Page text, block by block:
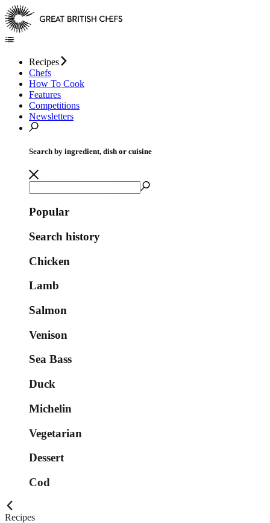
Recipes
Chefs
How To Cook
Features
Competitions
Newsletters
Search by ingredient, dish or cuisine
Popular
Search history
Chicken
Lamb
Salmon
Venison
Sea Bass
Duck
Michelin
Vegetarian
Dessert
Cod
Recipes